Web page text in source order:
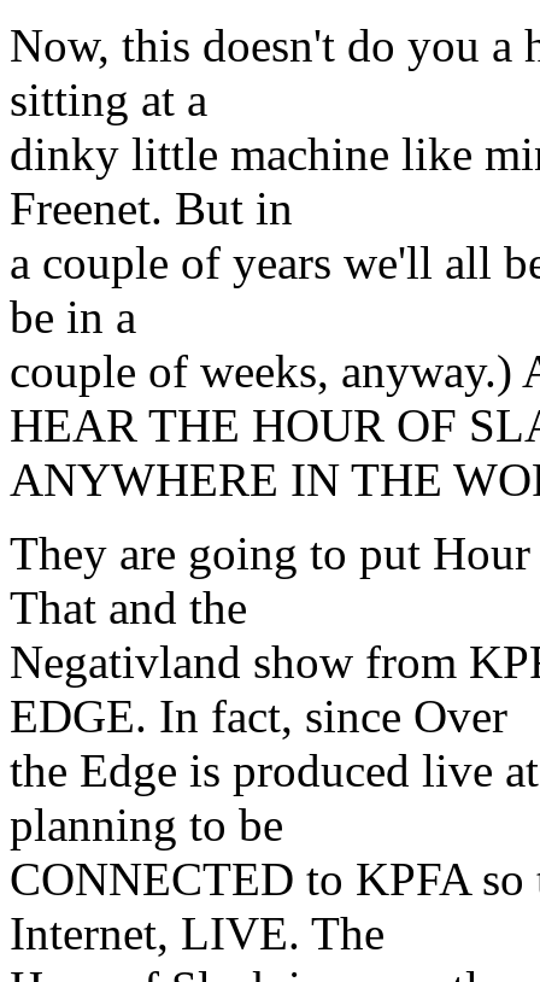
Now, this doesn't do you
sitting at a
dinky little machine like
Freenet. But in
a couple of years we'll all
be in a
couple of weeks,
HEAR THE HOUR OF
ANYWHERE IN THE
They are going to put
That and the
Negativland show from
EDGE. In fact, since Over
the Edge is produced live
planning to be
CONNECTED to KPFA
Internet, LIVE. The